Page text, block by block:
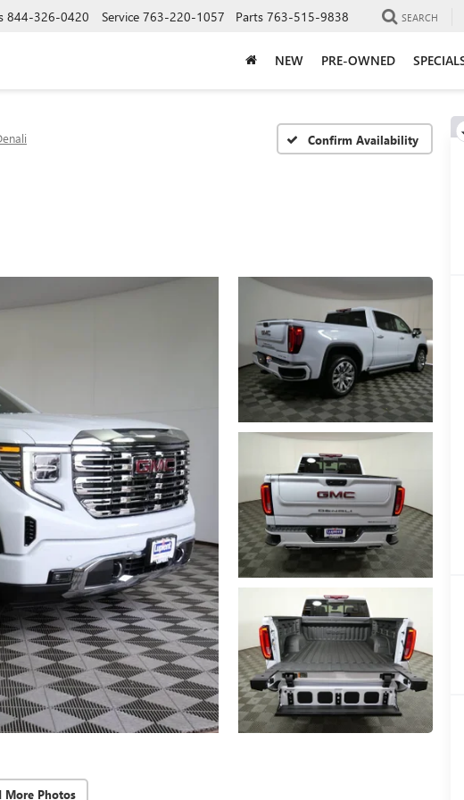
844-326-0420 Service 763-220-1057 Parts 763-515-9838 SEARCH
NEW PRE-OWNED
Confirm Availability
More Photos